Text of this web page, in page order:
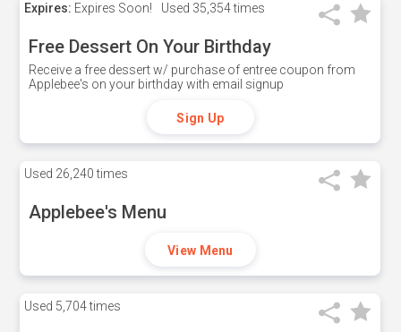
Expires: Expires Soon! Used 35,354 times
Free Dessert On Your Birthday
Receive a free dessert w/ purchase of entree coupon from
Applebee's on your birthday with email signup
Sign Up
Used 26,240 times
Applebee's Menu
View Menu
Used 5,704 times